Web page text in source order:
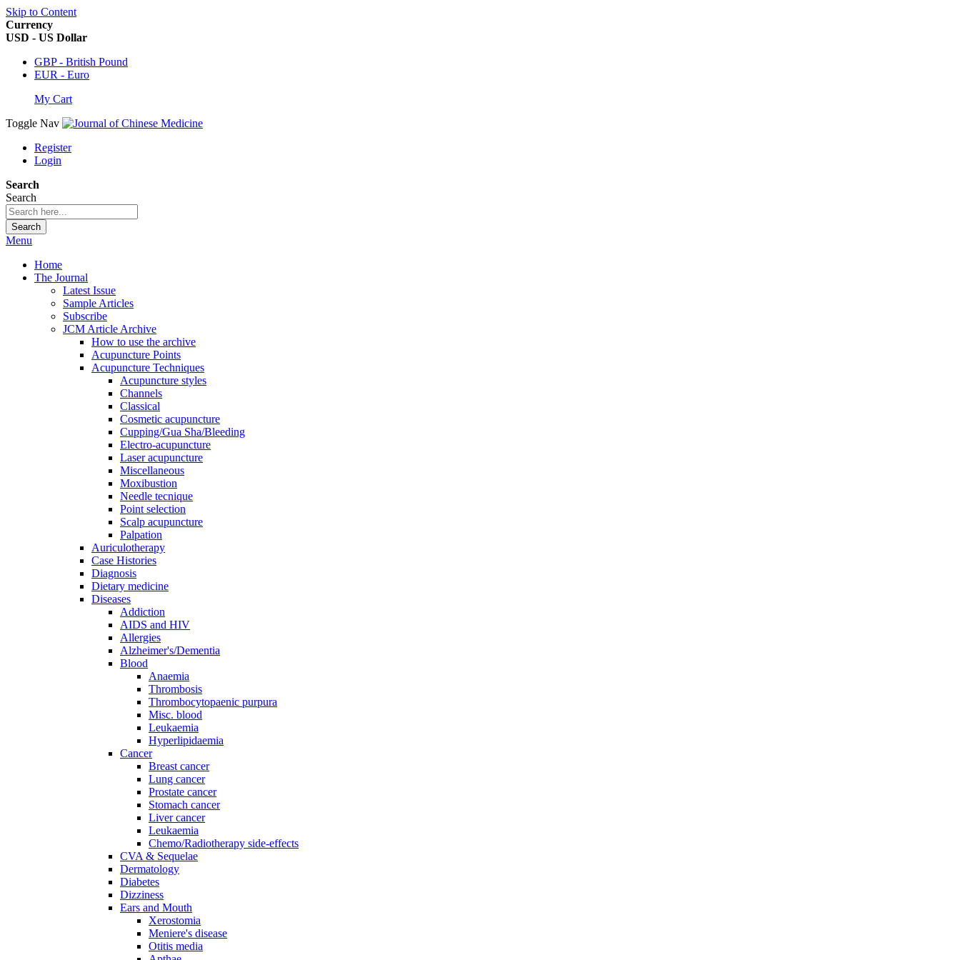
Skip to Content
Currency
USD - US Dollar
GBP - British Pound
EUR - Euro
My Cart
Toggle Nav
Register
Login
Search
Search
Search
Menu
Home
The Journal
Latest Issue
Sample Articles
Subscribe
JCM Article Archive
How to use the archive
Acupuncture Points
Acupuncture Techniques
Acupuncture styles
Channels
Classical
Cosmetic acupuncture
Cupping/Gua Sha/Bleeding
Electro-acupuncture
Laser acupuncture
Miscellaneous
Moxibustion
Needle tecnique
Point selection
Scalp acupuncture
Palpation
Auriculotherapy
Case Histories
Diagnosis
Dietary medicine
Diseases
Addiction
AIDS and HIV
Allergies
Alzheimer's/Dementia
Blood
Anaemia
Thrombosis
Thrombocytopaenic purpura
Misc. blood
Leukaemia
Hyperlipidaemia
Cancer
Breast cancer
Lung cancer
Prostate cancer
Stomach cancer
Liver cancer
Leukaemia
Chemo/Radiotherapy side-effects
CVA & Sequelae
Dermatology
Diabetes
Dizziness
Ears and Mouth
Xerostomia
Meniere's disease
Otitis media